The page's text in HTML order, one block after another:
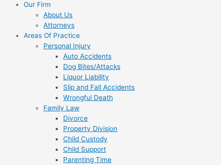
Our Firm
About Us
Attorneys
Areas Of Practice
Personal Injury
Auto Accidents
Dog Bites/Attacks
Liquor Liability
Slip and Fall Accidents
Wrongful Death
Family Law
Divorce
Property Division
Child Custody
Child Support
Parenting Time